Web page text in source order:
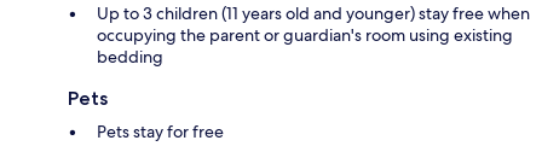
Up to 3 children (11 years old and younger) stay free when
occupying the parent or guardian's room using existing
bedding
Pets
Pets stay for free